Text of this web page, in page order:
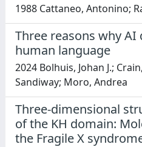
1988 Cattaneo, Antonino;
Three reasons why AI
human language
2024 Bolhuis, Johan J.;
Sandiway; Moro, Andrea
Three-dimensional
of the KH domain:
the Fragile X